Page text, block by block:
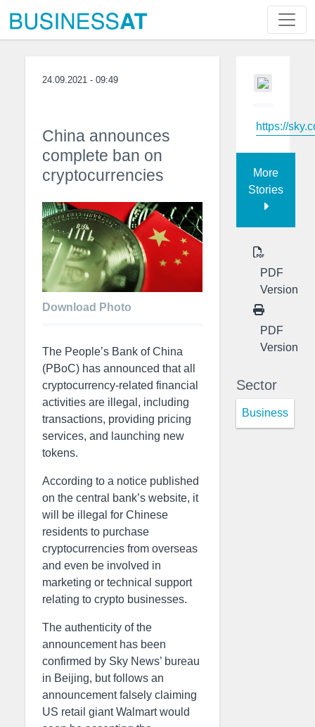
24.09.2021 - 09:49
China announces
complete ban on
cryptocurrencies
Download Photo
The People’s Bank of China
(PBoC) has announced that all
cryptocurrency-related financial
activities are illegal, including
transactions, providing pricing
services, and launching new
tokens.
According to a notice published
on the central bank’s website, it
will be illegal for Chinese
residents to purchase
cryptocurrencies from overseas
and even be involved in
marketing or technical support
relating to crypto businesses.
The authenticity of the
announcement has been
confirmed by Sky News’ bureau
in Beijing, but follows an
announcement falsely claiming
US retail giant Walmart would
https://
More
Stories
PDF
Version
PDF
Version
Sector
Business